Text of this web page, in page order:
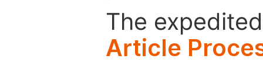
The
Article